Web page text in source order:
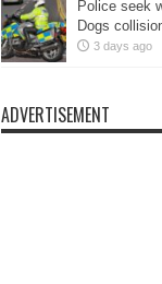
Police seek
Dogs
3 days ago
ADVERTISEMENT